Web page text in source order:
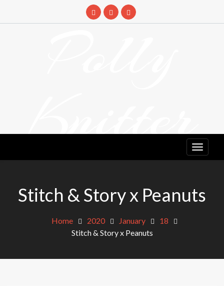
Knitter
Stitch & Story x Peanuts
Home 2020 January
18
Stitch & Story x Peanuts